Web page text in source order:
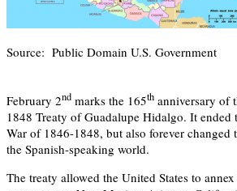
Source: Public Domain U.S. Government
February 2nd marks the 165th anniversary of
1848 Treaty of Guadalupe Hidalgo. It ended
War of 1846-1848, but also forever changed
the Spanish-speaking world.
The treaty allowed the United States to